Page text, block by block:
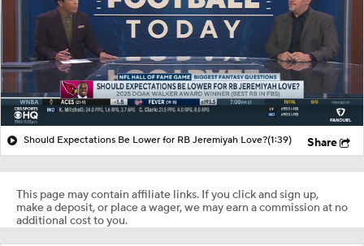
Should Expectations Be Lower for RB Jeremiyah Love?(1:39) Share
This page may contain affiliate links. If you click and sign up,
make a deposit, or place a wager, we may earn a commission at no
additional cost to you.